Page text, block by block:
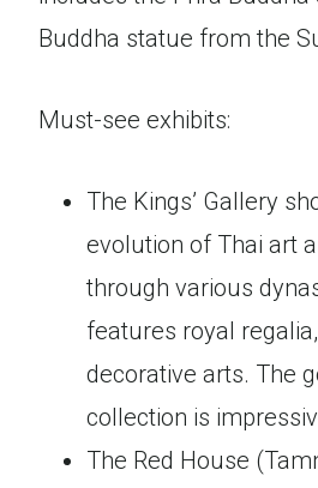
Buddha statue from the
Must-see exhibits:
The Kings’ Gallery
evolution of Thai art
through various
features royal
decorative arts. The
collection is
The Red House